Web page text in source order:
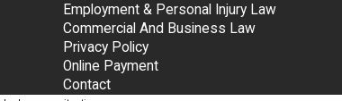
Employment & Personal Injury Law
Commercial And Business Law
Privacy Policy
Online Payment
Contact